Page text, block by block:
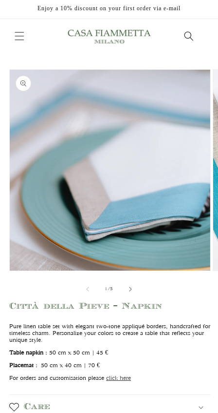
Skip toEnjoy a 10% discount on your first order via e-mail
Skip to
product
information
modal
1 /of
5
Città della Pieve - Napkin
Pure linen table set with elegant two-tone appliqué borders, handcrafted for
timeless charm. Personalize your colors to create a table that reflects your
unique style.
Table napkin: 50 cm x 50 cm | 45 €
Placemat : 50 cm x 40 cm | 70 €
For orders and customisation please click here
Care